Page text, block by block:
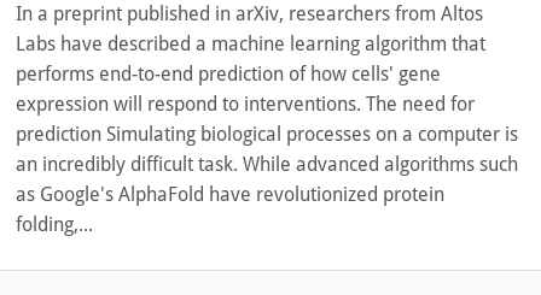
In a preprint published in arXiv, researchers from Altos
Labs have described a machine learning algorithm that
performs end-to-end prediction of how cells' gene
expression will respond to interventions. The need for
prediction Simulating biological processes on a computer is
an incredibly difficult task. While advanced algorithms such
as Google's AlphaFold have revolutionized protein
folding,...